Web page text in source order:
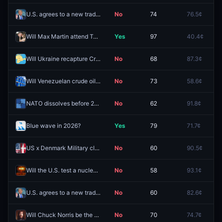
U.S. agrees to a new trade deal with "Vietnam" before 2027? No 74 76.5¢
Will Max Martin attend Taylor Swift's wedding? Yes 97 40.4¢
Will Ukraine recapture Crimean territory by December 31, 2026? No 68 87.3¢
Will Venezuelan crude oil production reach 1.3m barrels per day in 2026? No 73 58.6¢
NATO dissolves before 2027? No 62 91.8¢
Blue wave in 2026? Yes 79 71.7¢
US x Denmark Military clash before 2027? No 60 90.5¢
Will the U.S. test a nuclear weapon by September 30 2026? No 58 93.1¢
U.S. agrees to a new trade deal with "South Africa" before 2027? No 60 82.6¢
Will Chuck Norris be the #1 searched passing on Google in the US this year? No 70 74.7¢